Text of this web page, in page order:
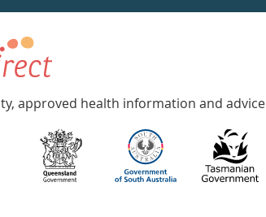
approved health information and advice